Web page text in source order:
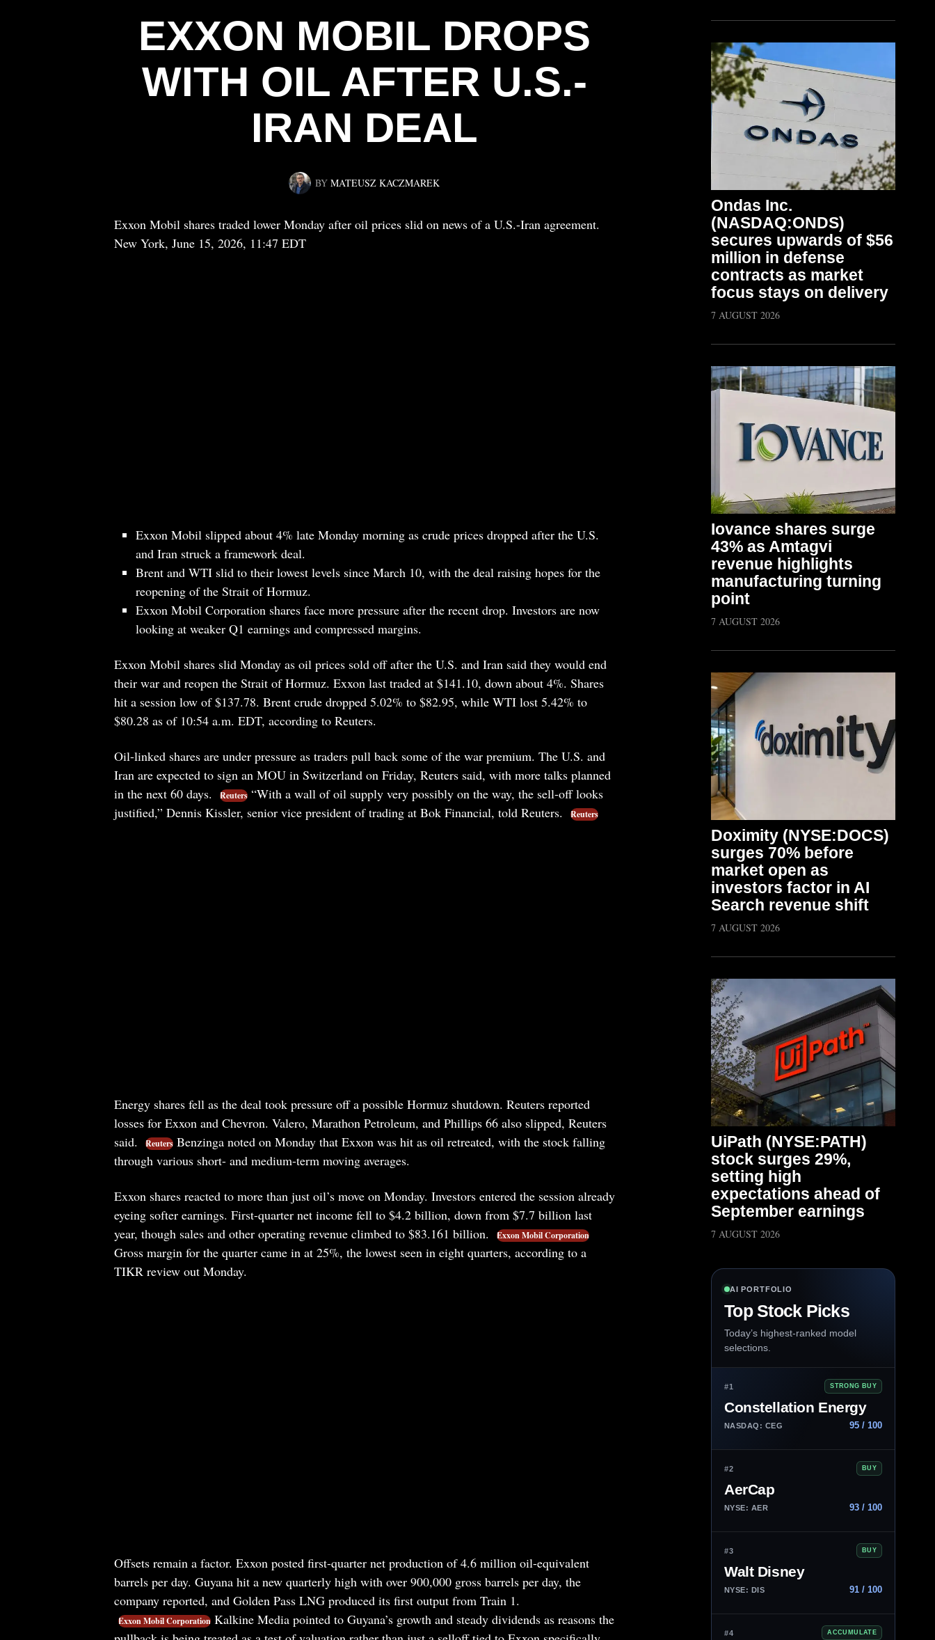
EXXON MOBIL DROPS
WITH OIL AFTER U.S.-
IRAN DEAL
BY MATEUSZ KACZMAREK
Exxon Mobil shares traded lower Monday after oil prices slid on news of a U.S.-Iran agreement.
New York, June 15, 2026, 11:47 EDT
Exxon Mobil slipped about 4% late Monday morning as crude prices dropped after the U.S.
and Iran struck a framework deal.
Brent and WTI slid to their lowest levels since March 10, with the deal raising hopes for the
reopening of the Strait of Hormuz.
Exxon Mobil Corporation shares face more pressure after the recent drop. Investors are now
looking at weaker Q1 earnings and compressed margins.
Exxon Mobil shares slid Monday as oil prices sold off after the U.S. and Iran said they would end
their war and reopen the Strait of Hormuz. Exxon last traded at $141.10, down about 4%. Shares
hit a session low of $137.78. Brent crude dropped 5.02% to $82.95, while WTI lost 5.42% to
$80.28 as of 10:54 a.m. EDT, according to Reuters.
Oil-linked shares are under pressure as traders pull back some of the war premium. The U.S. and
Iran are expected to sign an MOU in Switzerland on Friday, Reuters said, with more talks planned
in the next 60 days.
Reuters“With a wall of oil supply very possibly on the way, the sell-off looks
justified,” Dennis Kissler, senior vice president of trading at Bok Financial, told Reuters.
Reuters
Energy shares fell as the deal took pressure off a possible Hormuz shutdown. Reuters reported
losses for Exxon and Chevron. Valero, Marathon Petroleum, and Phillips 66 also slipped, Reuters
said.
ReutersBenzinga noted on Monday that Exxon was hit as oil retreated, with the stock falling
through various short- and medium-term moving averages.
Exxon shares reacted to more than just oil’s move on Monday. Investors entered the session already
eyeing softer earnings. First-quarter net income fell to $4.2 billion, down from $7.7 billion last
year, though sales and other operating revenue climbed to $83.161 billion.
Exxon Mobil Corporation
Gross margin for the quarter came in at 25%, the lowest seen in eight quarters, according to a
TIKR review out Monday.
Offsets remain a factor. Exxon posted first-quarter net production of 4.6 million oil-equivalent
barrels per day. Guyana hit a new quarterly high with over 900,000 gross barrels per day, the
company reported, and Golden Pass LNG produced its first output from Train 1.
Exxon Mobil CorporationKalkine Media pointed to Guyana’s growth and steady dividends as reasons the
Ondas Inc.
(NASDAQ:ONDS)
secures upwards of $56
million in defense
contracts as market
focus stays on delivery
7 AUGUST 2026
Iovance shares surge
43% as Amtagvi
revenue highlights
manufacturing turning
point
7 AUGUST 2026
Doximity (NYSE:DOCS)
surges 70% before
market open as
investors factor in AI
Search revenue shift
7 AUGUST 2026
UiPath (NYSE:PATH)
stock surges 29%,
setting high
expectations ahead of
September earnings
7 AUGUST 2026
AI PORTFOLIO
Top Stock Picks
Today’s highest-ranked model
selections.
#1 STRONG BUY
Constellation Energy
NASDAQ: CEG 95 / 100
#2 BUY
AerCap
NYSE: AER 93 / 100
#3 BUY
Walt Disney
NYSE: DIS 91 / 100
#4 ACCUMULATE